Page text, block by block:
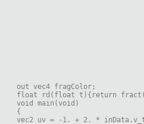
out vec4 fragColor;
float rd(float t){return
void main(void)
{
vec2 uv = -1. + 2. *